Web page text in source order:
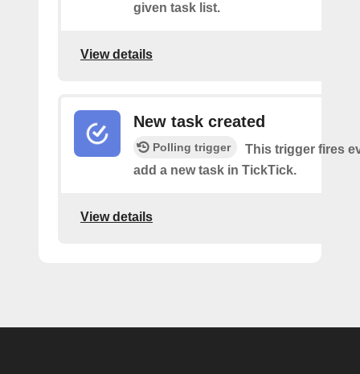
given task list.
View details
New task created
Polling trigger
This trigger fires
add a new task in TickTick.
View details